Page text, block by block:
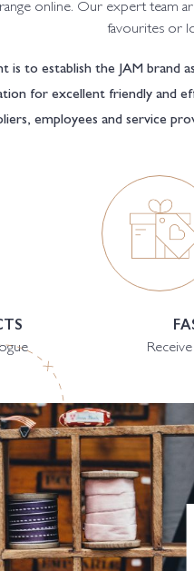
online. Our expert team
favourites or
is to establish the JAM brand
for excellent friendly and
employees and service